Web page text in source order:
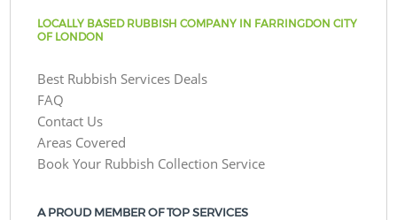
LOCALLY BASED RUBBISH COMPANY IN FARRINGDON CITY
OF LONDON
Best Rubbish Services Deals
FAQ
Contact Us
Areas Covered
Book Your Rubbish Collection Service
A PROUD MEMBER OF TOP SERVICES